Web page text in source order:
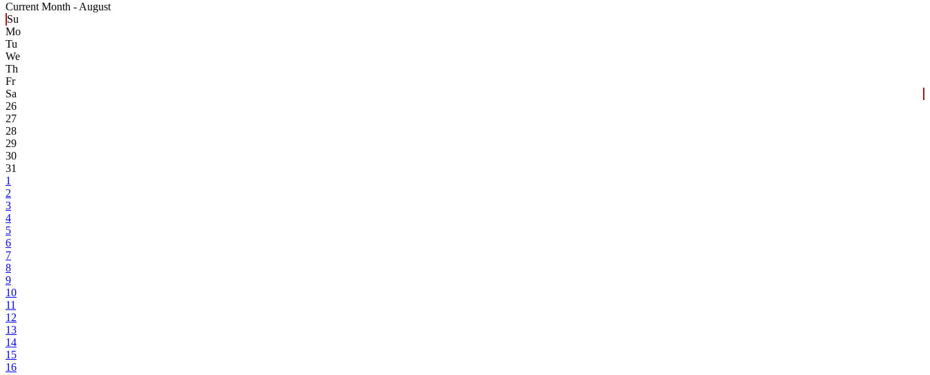
Current Month - August
Su
Mo
Tu
We
Th
Fr
Sa
26
27
28
29
30
31
1
2
3
4
5
6
7
8
9
10
11
12
13
14
15
16